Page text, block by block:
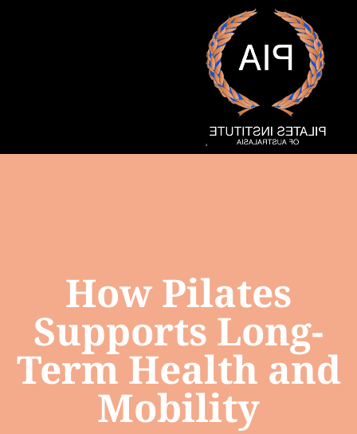
How Pilates
Supports Long-
Term Health and
Mobility